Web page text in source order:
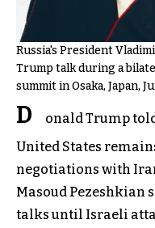
Russia's President
Trump talk during a
summit in Osaka, Japan,
D
onald Trump
United States
negotiations with
Masoud Pezeshkian
talks until Israeli